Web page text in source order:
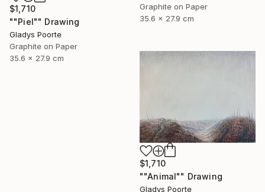
Graphite on Paper
35.6 x 27.9 cm
$1,710
""Piel"" Drawing
Gladys Poorte
Graphite on Paper
35.6 x 27.9 cm
$1,710
""Animal"" Drawing
Gladys Poorte